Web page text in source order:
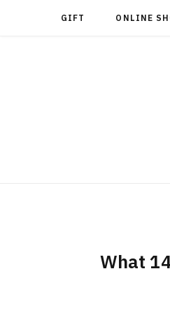
GIFT ONLINE
What